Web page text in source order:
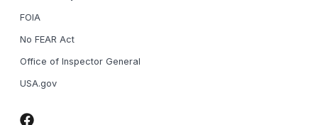
FOIA
No FEAR Act
Office of Inspector General
USA.gov